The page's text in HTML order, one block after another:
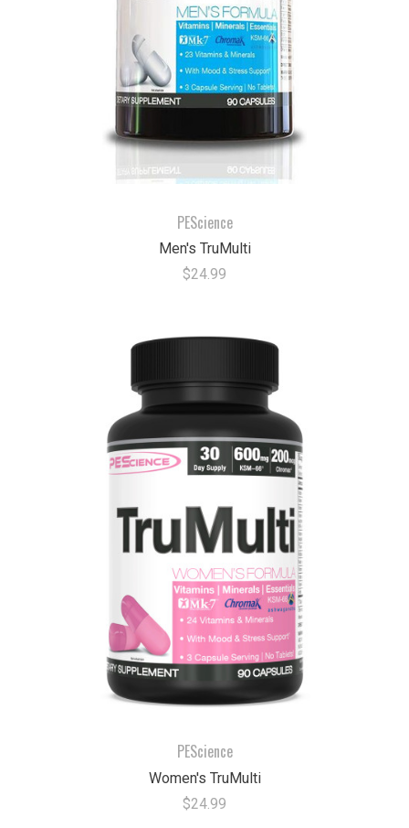
PEScience
Men's TruMulti
$24.99
PEScience
Women's TruMulti
$24.99